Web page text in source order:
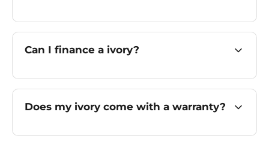
Can I finance a ivory?
Does my ivory come with a warranty?